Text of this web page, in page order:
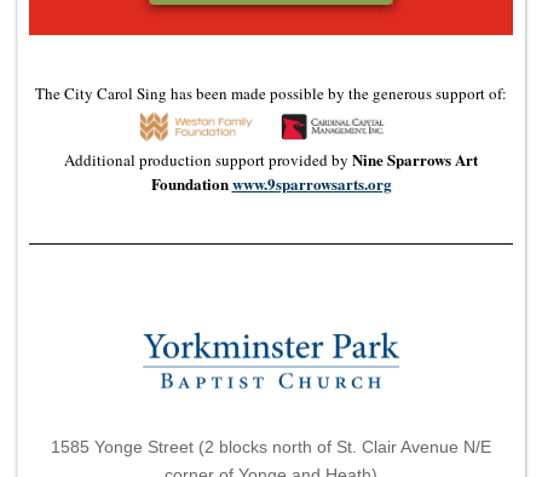
The City Carol Sing has been made possible by the generous support of:
Additional production support provided by Nine Sparrows Art
Foundationwww.9sparrowsarts.org
1585 Yonge Street (2 blocks north of St. Clair Avenue N/E